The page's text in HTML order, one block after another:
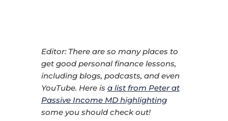
Editor: There are so many places to
get good personal finance lessons,
including blogs, podcasts, and even
YouTube. Here is a list from Peter at
Passive Income MD highlighting
some you should check out!